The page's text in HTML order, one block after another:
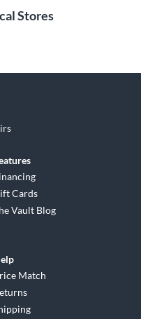
Stores
Cards
Vault Blog
Match